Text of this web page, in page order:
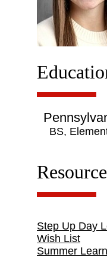
BS,
Step Up Day
Wish List
Summer